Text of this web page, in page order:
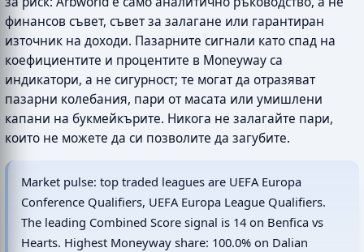
финансов съвет, съвет за залагане или гарантиран
източник на доходи. Пазарните сигнали като спад на
коефициентите и процентите в Moneyway са
индикатори, а не сигурност; те могат да отразяват
пазарни колебания, пари от масата или умишлени
капани на букмейкърите. Никога не залагайте пари,
които не можете да си позволите да загубите.
Market pulse: top traded leagues are UEFA Europa
Conference Qualifiers, UEFA Europa League Qualifiers.
The leading Combined Score signal is 14 on Benfica vs
Hearts. Highest Moneyway share: 100.0% on Dalian